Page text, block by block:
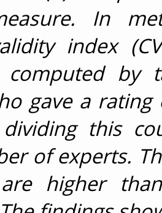
In
index
by
gave a
this
of experts.
higher